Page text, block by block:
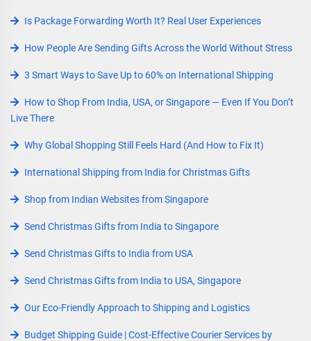
Is Package Forwarding Worth It? Real User Experiences
How People Are Sending Gifts Across the World Without Stress
3 Smart Ways to Save Up to 60% on International Shipping
How to Shop From India, USA, or Singapore — Even If You Don’t
Live There
Why Global Shopping Still Feels Hard (And How to Fix It)
International Shipping from India for Christmas Gifts
Shop from Indian Websites from Singapore
Send Christmas Gifts from India to Singapore
Send Christmas Gifts to India from USA
Send Christmas Gifts from India to USA, Singapore
Our Eco-Friendly Approach to Shipping and Logistics
Budget Shipping Guide | Cost-Effective Courier Services by